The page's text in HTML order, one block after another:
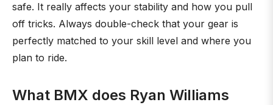
safe. It really affects your stability and how you pull
off tricks. Always double-check that your gear is
perfectly matched to your skill level and where you
plan to ride.
What BMX does Ryan Williams